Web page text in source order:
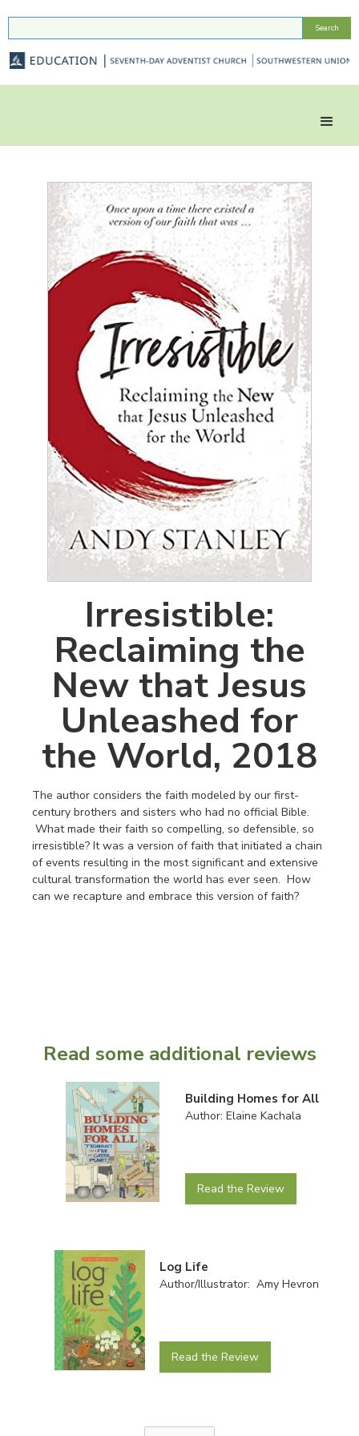
Irresistible:
Reclaiming the
New that Jesus
Unleashed for
the World, 2018
The author considers the faith modeled by our first-
century brothers and sisters who had no official Bible.
What made their faith so compelling, so defensible, so
irresistible? It was a version of faith that initiated a chain
of events resulting in the most significant and extensive
cultural transformation the world has ever seen. How
can we recapture and embrace this version of faith?
Read some additional reviews
Building Homes for All
Author: Elaine Kachala
Read the Review
Log Life
Author/Illustrator: Amy Hevron
Read the Review